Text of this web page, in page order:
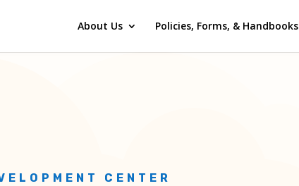
About Us Policies, Forms, & Handbooks
CENTER